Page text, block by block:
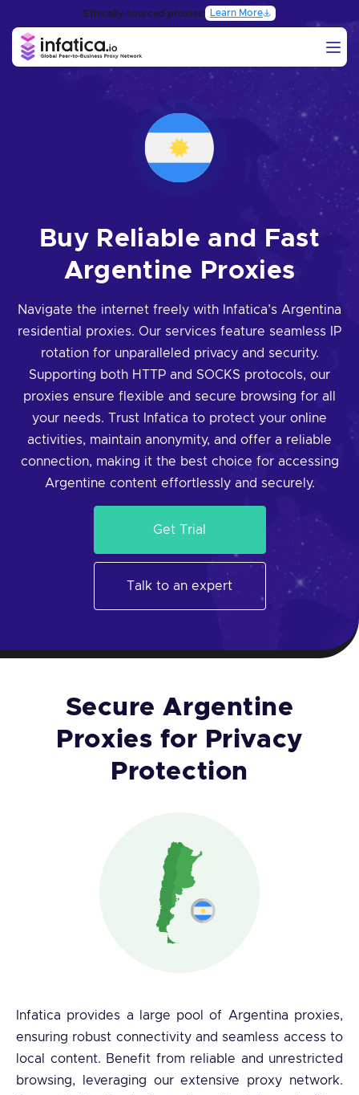
Ethically-sourced proxies: Learn More
Buy Reliable and Fast
Argentine Proxies
Navigate the internet freely with Infatica’s Argentina
residential proxies. Our services feature seamless IP
rotation for unparalleled privacy and security.
Supporting both HTTP and SOCKS protocols, our
proxies ensure flexible and secure browsing for all
your needs. Trust Infatica to protect your online
activities, maintain anonymity, and offer a reliable
connection, making it the best choice for accessing
Argentine content effortlessly and securely.
Get Trial
Talk to an expert
Secure Argentine
Proxies for Privacy
Protection
Infatica provides a large pool of Argentina proxies,
ensuring robust connectivity and seamless access to
local content. Benefit from reliable and unrestricted
browsing, leveraging our extensive proxy network.